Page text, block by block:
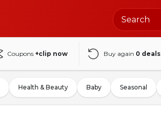
Coupons +clip now Buy again 0 deals
Health & Beauty Baby Seasonal